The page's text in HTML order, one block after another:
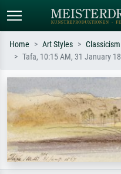
Search by artist, work title or style –
e.g. Monet, Starry Night,
Impressionism, Hokusai wave, nude.
Home Art Styles Classicism
Tafa, 10:15 AM, 31 January